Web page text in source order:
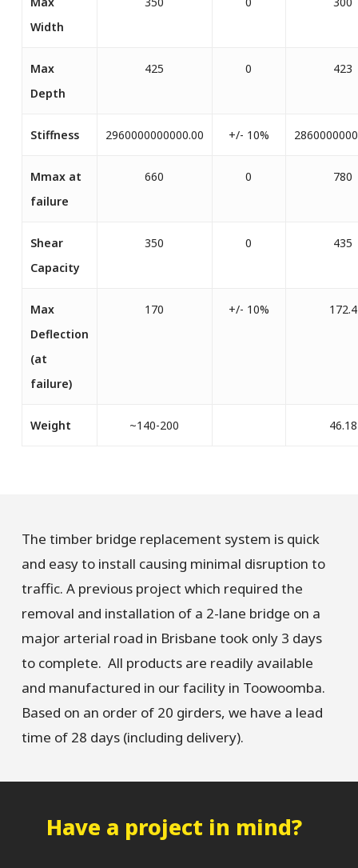
Width
Max
Depth
425 0 423
Stiffness 2960000000000.00 +/- 10%
Mmax at
failure
660 0 780
Shear
Capacity
350 0 435
Max
Deflection
(at
failure)
170 +/- 10% 172.4
Weight ~140-200 46.18
The timber bridge replacement system is quick
and easy to install causing minimal disruption to
traffic. A previous project which required the
removal and installation of a 2-lane bridge on a
major arterial road in Brisbane took only 3 days
to complete. All products are readily available
and manufactured in our facility in Toowoomba.
Based on an order of 20 girders, we have a lead
time of 28 days (including delivery).
Have a project in mind?